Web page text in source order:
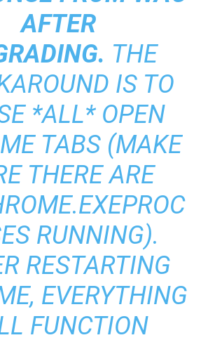
AFTER
THE
IS TO
*ALL* OPEN
TABS (MAKE
THERE ARE
RUNNING).
RESTARTING
EVERYTHING
FUNCTION